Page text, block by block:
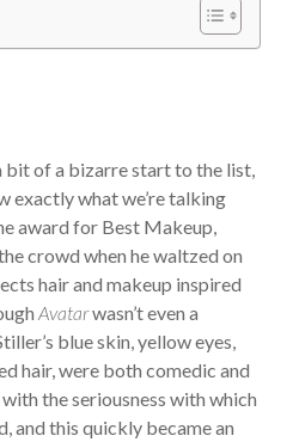
bit of a bizarre start to the list,
exactly what we’re talking
award for Best Makeup,
crowd when he waltzed on
hair and makeup inspired
Avatarwasn’t even a
blue skin, yellow eyes,
hair, were both comedic and
the seriousness with which
and this quickly became an